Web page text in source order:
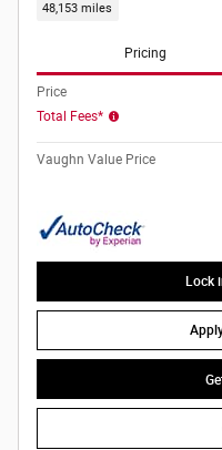
48,153 miles
Pricing
Price
Total Fees*
Vaughn Value Price
Lock